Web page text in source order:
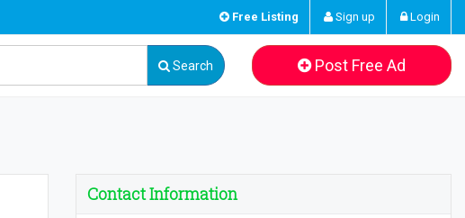
Free Listing Sign up Login
Search Post Free Ad
Contact Information